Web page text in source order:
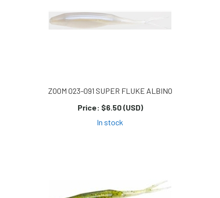
ZOOM 023-091 SUPER FLUKE ALBINO
Price: $6.50 (USD)
In stock